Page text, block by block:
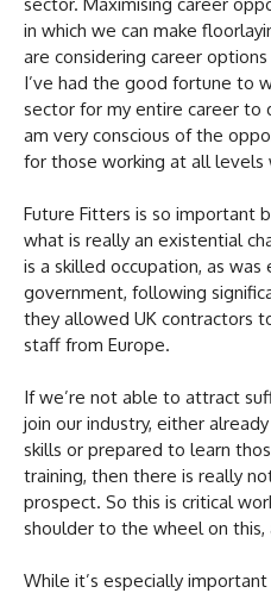
in which we can make
are considering career
I’ve had the good fortune to
sector for my entire career to
am very conscious of the
for those working at all levels
Future Fitters is so important
what is really an existential
is a skilled occupation, as
government, following
they allowed UK contractors
staff from Europe.
If we’re not able to attract
join our industry, either
skills or prepared to learn
training, then there is really
prospect. So this is critical
shoulder to the wheel on this,
While it’s especially